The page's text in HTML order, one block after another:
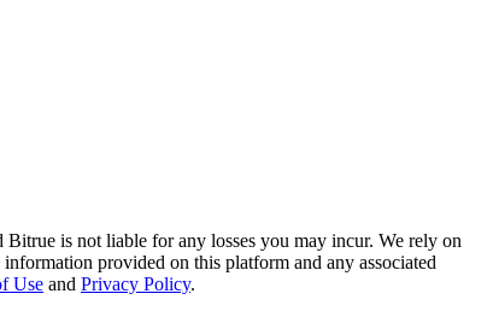
is not liable for any losses you may incur. We rely on
provided on this platform and any associated
Use and Privacy Policy.